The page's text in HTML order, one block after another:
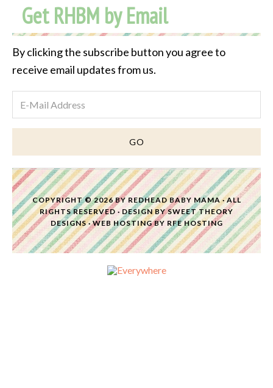
Archive
Get RHBM by Email
By clicking the subscribe button you agree to
receive email updates from us.
COPYRIGHT © 2026 BY REDHEAD BABY MAMA· ALL
RIGHTS RESERVED · DESIGN BYSWEET THEORY
DESIGNS·WEB HOSTINGBY RFE HOSTING